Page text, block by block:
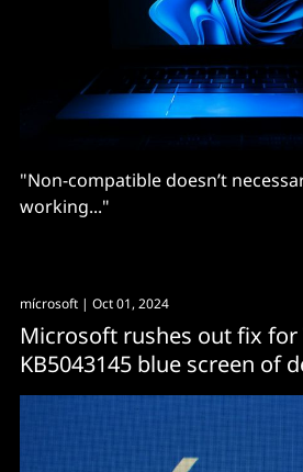
"Non-compatible doesn’t
working..."
mícrosoft | Oct 01, 2024
Microsoft rushes out fix for
KB5043145 blue screen of